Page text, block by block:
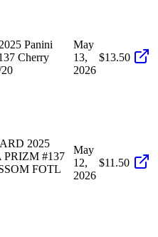
Panini
Cherry
May
13,
2026
$13.50
2025
#137
FOTL
May
12,
2026
$11.50